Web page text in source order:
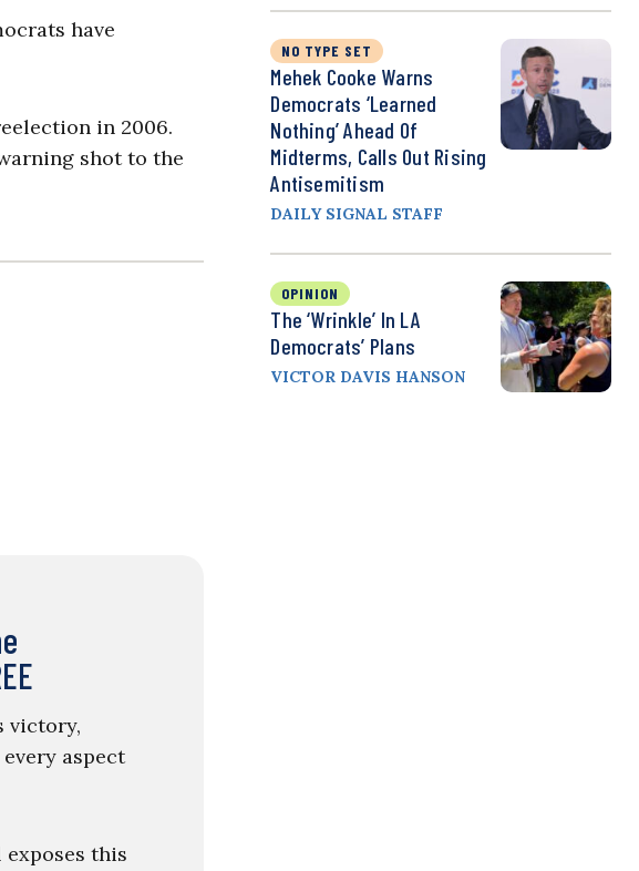
have
in 2006.
shot to the
victory,
aspect
exposes this
NO TYPE SET
Mehek Cooke Warns
Democrats ‘Learned
Nothing’ Ahead Of
Midterms, Calls Out Rising
Antisemitism
DAILY SIGNAL STAFF
OPINION
The ‘Wrinkle’ In LA
Democrats’ Plans
VICTOR DAVIS HANSON